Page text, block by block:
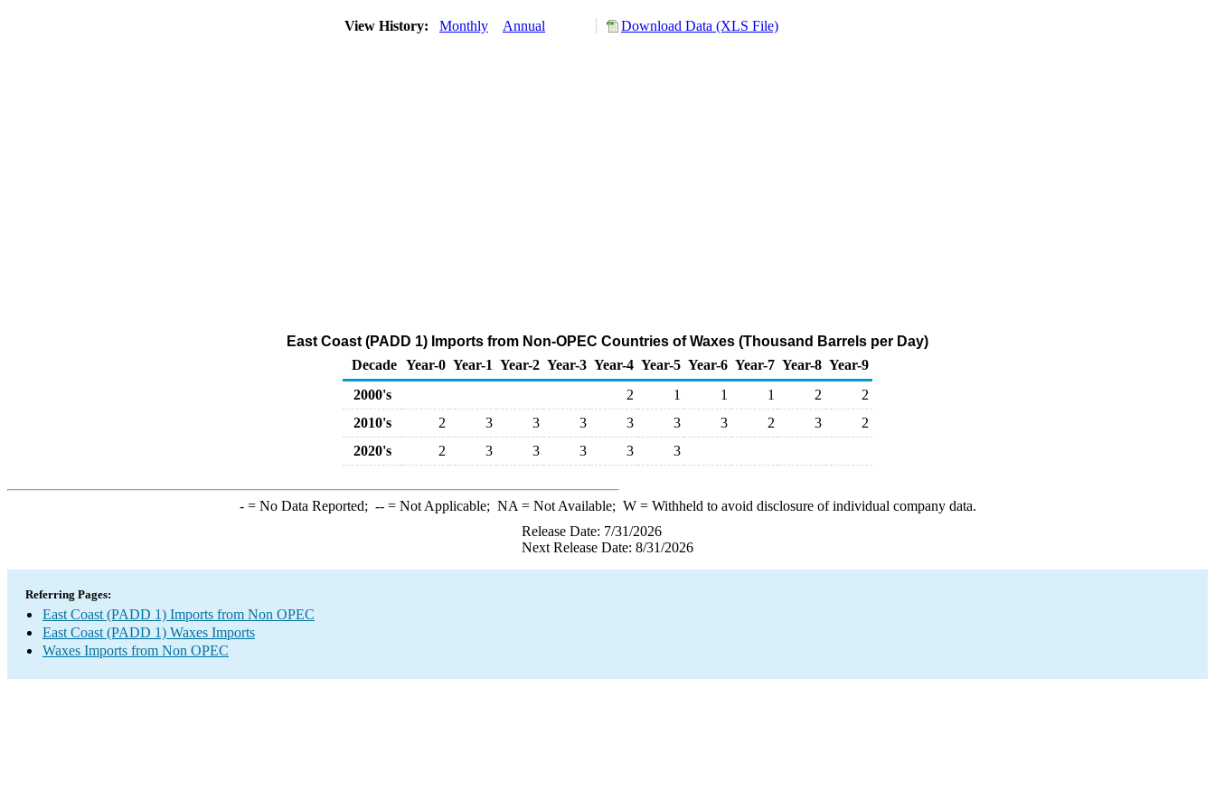
View History: Monthly Annual Download Data (XLS File)
East Coast (PADD 1) Imports from Non-OPEC Countries of Waxes (Thousand Barrels per Day)
Decade Year-0 Year-1 Year-2 Year-3 Year-4 Year-5 Year-6 Year-7 Year-8 Year-9
2000's
2 1 1 1 2
2
2010's
2 3 3 3 3 3 3 2 3
2
2020's
2 3 3 3 3 3
-= No Data Reported; --= Not Applicable; NA = Not Available; W= Withheld to avoid disclosure of individual company data.
Release Date: 7/31/2026
Next Release Date: 8/31/2026
Referring Pages:
East Coast (PADD 1) Imports from Non OPEC
East Coast (PADD 1) Waxes Imports
Waxes Imports from Non OPEC